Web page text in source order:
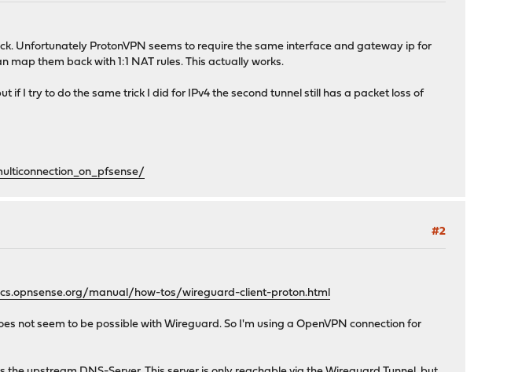
Unfortunately ProtonVPN seems to require the same interface and gateway ip for
them back with 1:1 NAT rules. This actually works.
if I try to do the same trick I did for IPv4 the second tunnel still has a packet loss of
#2
manual/how-tos/wireguard-client-proton.html
not seem to be possible with Wireguard. So I'm using a OpenVPN connection for